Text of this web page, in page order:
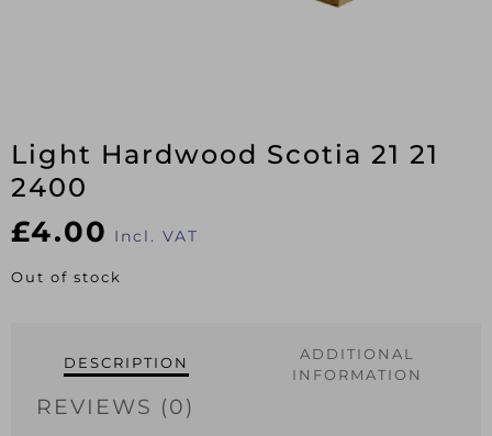
Light Hardwood Scotia 21 21
2400
£4.00 Incl. VAT
Out of stock
DESCRIPTION
ADDITIONAL
INFORMATION
REVIEWS (0)